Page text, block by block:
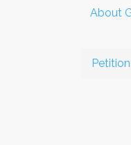
About
Petition